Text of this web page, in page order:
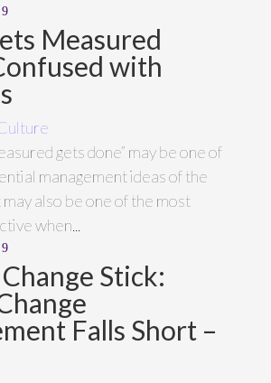
Measured
with
gets done” may be one of
management ideas of the
also be one of the most
when...
Stick:
Falls Short –